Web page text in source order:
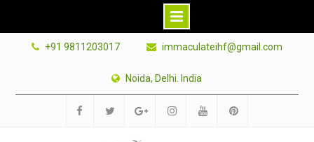
+91 9811203017 immaculateihf@gmail.com
Noida, Delhi. India